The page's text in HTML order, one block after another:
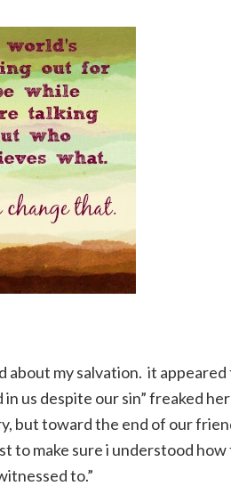
about my salvation. it
us despite our sin” freaked
but toward the end of our
make sure i understood how
to.”